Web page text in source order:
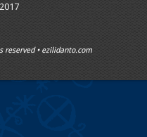
reserved • ezilidanto.com